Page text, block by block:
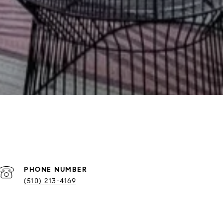
PHONE NUMBER
(510) 213-4169